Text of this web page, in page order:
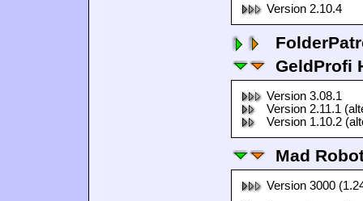
Version 2.10.4
GeldProfi
Version 3.08.1
Version 2.11.1
Version 1.10.2
Mad
Version 3000